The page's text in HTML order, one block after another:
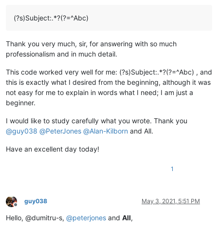
(?s)Subject:.*?(?=^Abc)
Thank you very much, sir, for answering with so much
professionalism and in much detail.
This code worked very well for me: (?s)Subject:.*?(?=^Abc) , and
this is exactly what I desired from the beginning, although it was
not easy for me to explain in words what I need; I am just a
beginner.
I would like to study carefully what you wrote. Thank you
@guy038 @PeterJones @Alan-Kilborn and All.
Have an excellent day today!
1
Offline
guy038 May 3, 2021, 5:51 PM
Hello, @dumitru-s, @peterjones and All,